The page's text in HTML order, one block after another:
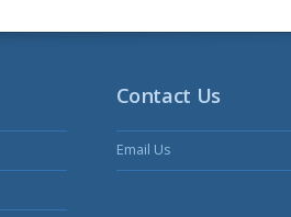
Contact Us
Email Us